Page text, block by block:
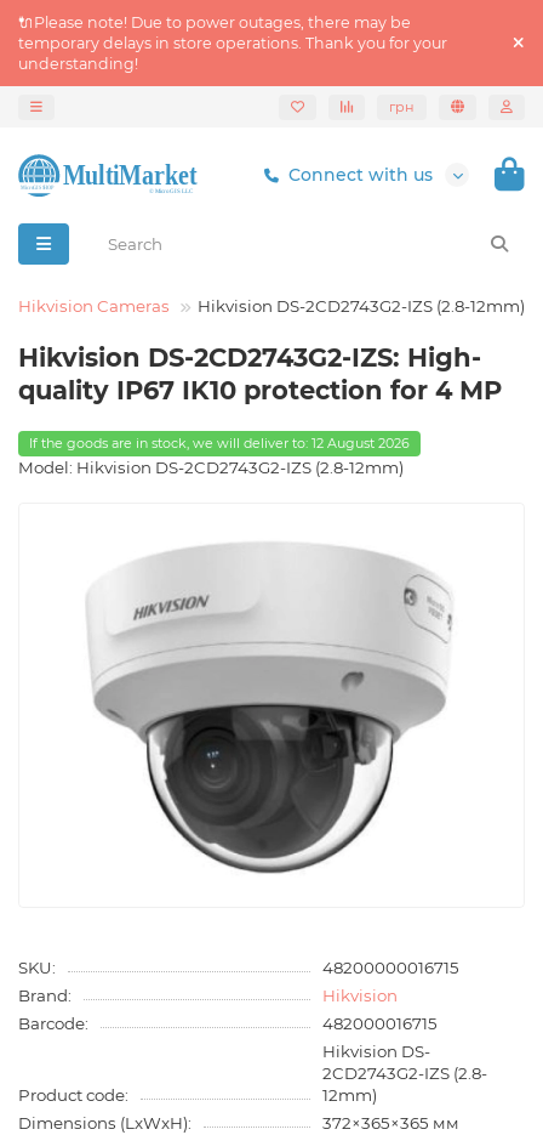
🔌Please note! Due to power outages, there may be
temporary delays in store operations. Thank you for your
understanding!
грн
Connect with us
Hikvision Cameras Hikvision DS-2CD2743G2-IZS (2.8-12mm)
Hikvision DS-2CD2743G2-IZS: High-
quality IP67 IK10 protection for 4 MP
If the goods are in stock, we will deliver to: 12 August 2026
Model: Hikvision DS-2CD2743G2-IZS (2.8-12mm)
SKU:
48200000016715
Brand:
Hikvision
Barcode:
482000016715
Product code:
Hikvision DS-
2CD2743G2-IZS (2.8-
12mm)
Dimensions (LxWxH):
372×365×365 мм